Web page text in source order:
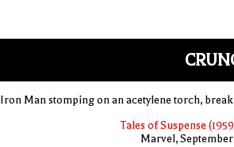
Iron Man stomping on an acetylene torch,
Tales of Suspense
Marvel, September